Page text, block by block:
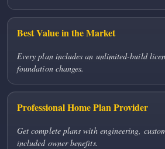
Best Value in the Market
Every plan includes an unlimited-build
foundation changes.
Professional Home Plan Provider
Get complete plans with engineering,
included owner benefits.